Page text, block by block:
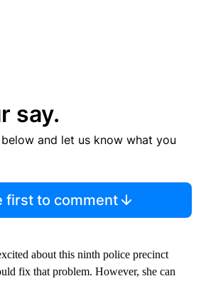
say.
and let us know what you
first to comment
about this ninth police precinct
fix that problem. However, she can